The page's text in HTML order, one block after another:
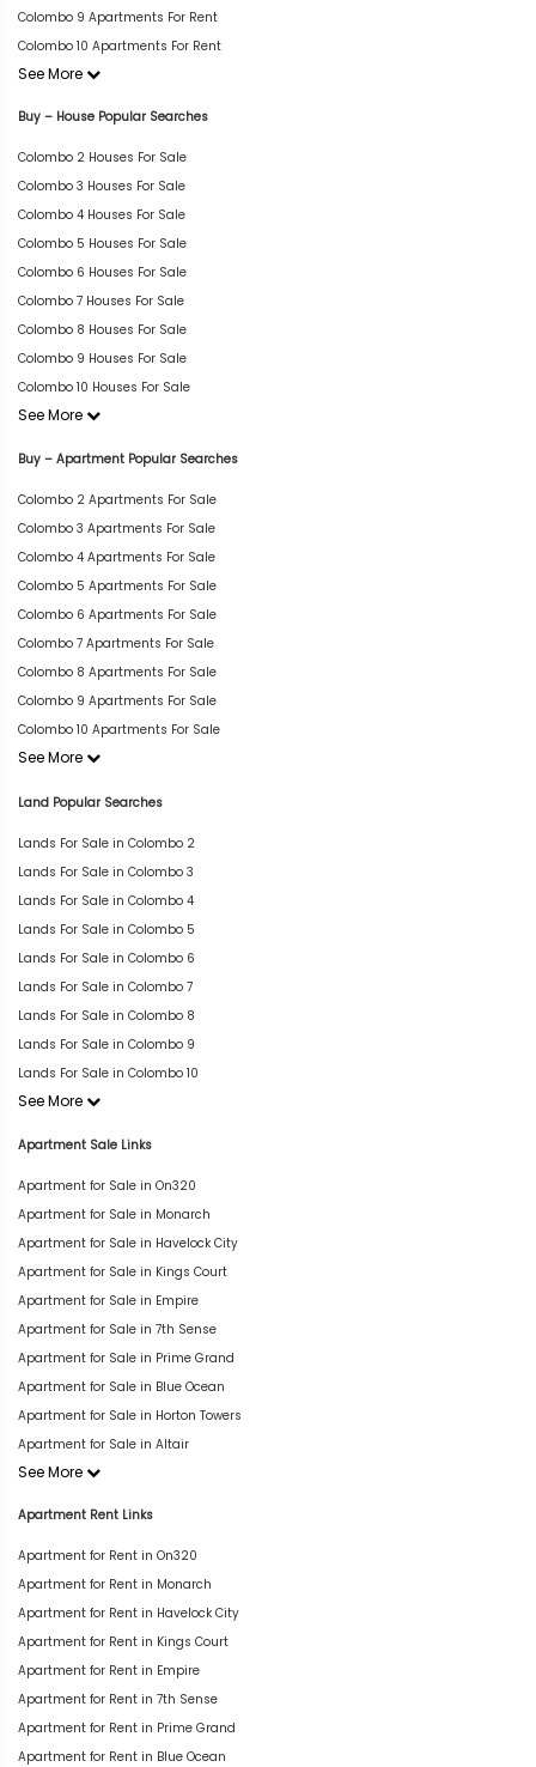
Colombo 9 Apartments For Rent
Colombo 10 Apartments For Rent
See More
Buy – House Popular Searches
Colombo 2 Houses For Sale
Colombo 3 Houses For Sale
Colombo 4 Houses For Sale
Colombo 5 Houses For Sale
Colombo 6 Houses For Sale
Colombo 7 Houses For Sale
Colombo 8 Houses For Sale
Colombo 9 Houses For Sale
Colombo 10 Houses For Sale
See More
Buy – Apartment Popular Searches
Colombo 2 Apartments For Sale
Colombo 3 Apartments For Sale
Colombo 4 Apartments For Sale
Colombo 5 Apartments For Sale
Colombo 6 Apartments For Sale
Colombo 7 Apartments For Sale
Colombo 8 Apartments For Sale
Colombo 9 Apartments For Sale
Colombo 10 Apartments For Sale
See More
Land Popular Searches
Lands For Sale in Colombo 2
Lands For Sale in Colombo 3
Lands For Sale in Colombo 4
Lands For Sale in Colombo 5
Lands For Sale in Colombo 6
Lands For Sale in Colombo 7
Lands For Sale in Colombo 8
Lands For Sale in Colombo 9
Lands For Sale in Colombo 10
See More
Apartment Sale Links
Apartment for Sale in On320
Apartment for Sale in Monarch
Apartment for Sale in Havelock City
Apartment for Sale in Kings Court
Apartment for Sale in Empire
Apartment for Sale in 7th Sense
Apartment for Sale in Prime Grand
Apartment for Sale in Blue Ocean
Apartment for Sale in Horton Towers
Apartment for Sale in Altair
See More
Apartment Rent Links
Apartment for Rent in On320
Apartment for Rent in Monarch
Apartment for Rent in Havelock City
Apartment for Rent in Kings Court
Apartment for Rent in Empire
Apartment for Rent in 7th Sense
Apartment for Rent in Prime Grand
Apartment for Rent in Blue Ocean